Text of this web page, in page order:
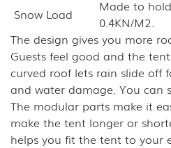
Snow Load
Made to
0.4KN/M2.
The design gives you more
Guests feel good and the
curved roof lets rain slide off
and water damage. You can
The modular parts make it
make the tent longer or
helps you fit the tent to your